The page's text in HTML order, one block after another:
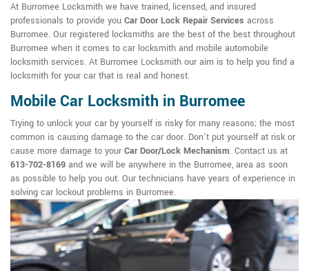
At Burromee Locksmith we have trained, licensed, and insured
professionals to provide you Car Door Lock Repair Services across
Burromee. Our registered locksmiths are the best of the best throughout
Burromee when it comes to car locksmith and mobile automobile
locksmith services. At Burromee Locksmith our aim is to help you find a
locksmith for your car that is real and honest.
Mobile Car Locksmith in Burromee
Trying to unlock your car by yourself is risky for many reasons; the most
common is causing damage to the car door. Don't put yourself at risk or
cause more damage to your Car Door/Lock Mechanism. Contact us at
613-702-8169 and we will be anywhere in the Burromee, area as soon
as possible to help you out. Our technicians have years of experience in
solving car lockout problems in Burromee.